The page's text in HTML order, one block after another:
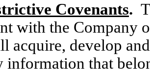
Covenants.
with the Company
acquire, develop
information that